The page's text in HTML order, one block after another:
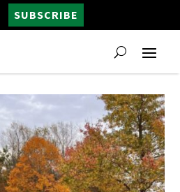
SUBSCRIBE